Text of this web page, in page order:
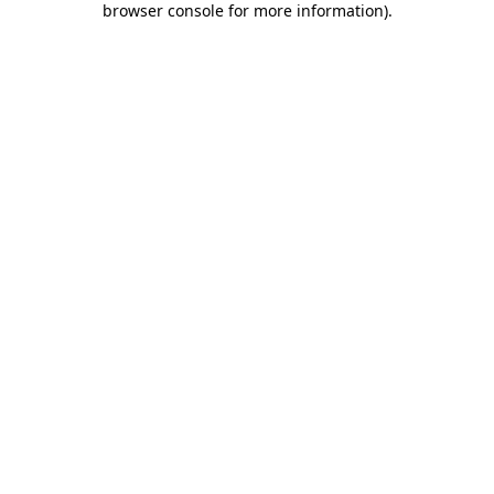
browser console for more information).